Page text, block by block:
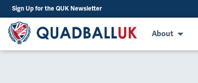
Sign Up for the QUK Newsletter
About